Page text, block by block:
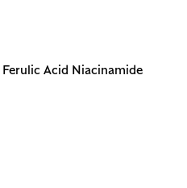
Ferulic Acid Niacinamide